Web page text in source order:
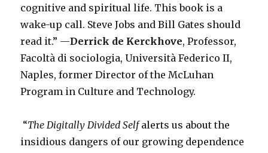
cognitive and spiritual life. This book is a
wake-up call. Steve Jobs and Bill Gates should
read it.” —Derrick de Kerckhove, Professor,
Facoltà di sociologia, Università Federico II,
Naples, former Director of the McLuhan
Program in Culture and Technology.
“The Digitally Divided Selfalerts us about the
insidious dangers of our growing dependence